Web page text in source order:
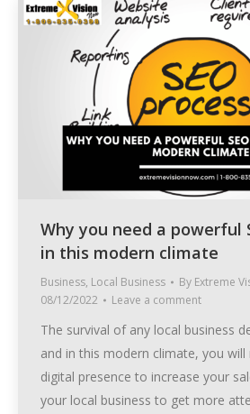
Why you need a powerful
in this modern climate
Business, Local Business By Extreme
08/12/2022
Leave a comment
The survival of any local business
and in this modern climate, you
digital presence to increase your
your local business to get more